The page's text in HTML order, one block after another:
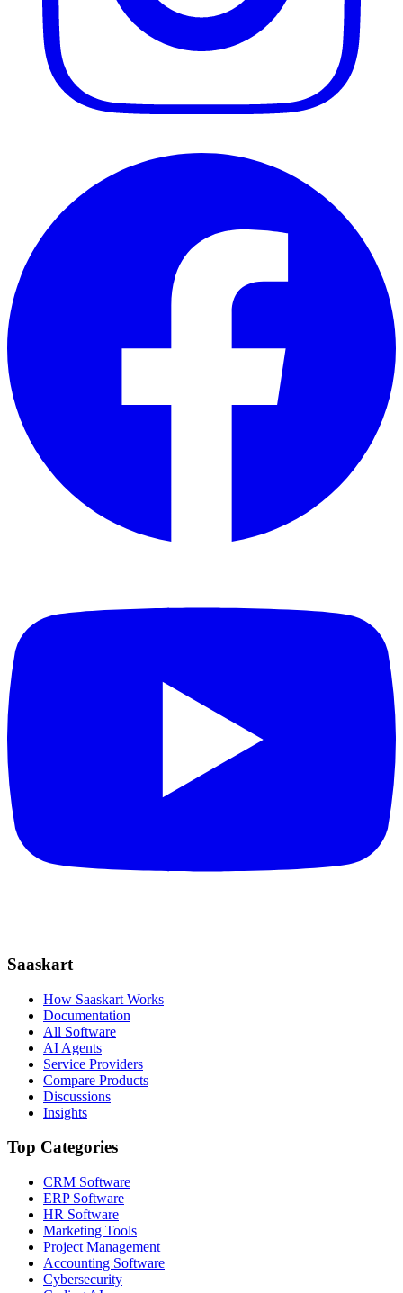
Saaskart
How Saaskart Works
Documentation
All Software
AI Agents
Service Providers
Compare Products
Discussions
Insights
Top Categories
CRM Software
ERP Software
HR Software
Marketing Tools
Project Management
Accounting Software
Cybersecurity